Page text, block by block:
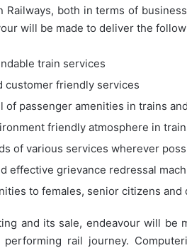
Railways, both in terms of
will be made to deliver the
train services
customer friendly services
of passenger amenities in trains
friendly atmosphere in
of various services wherever
effective grievance redressal
to females, senior citizens and
and its sale, endeavour will be
rail journey.